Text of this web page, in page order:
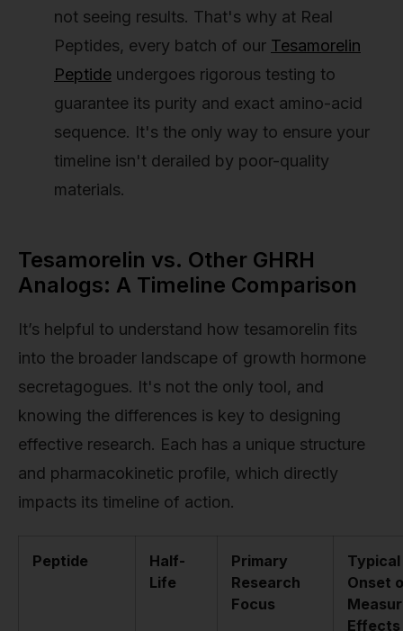
not seeing results. That's why at Real
Peptides, every batch of our Tesamorelin
Peptide undergoes rigorous testing to
guarantee its purity and exact amino-acid
sequence. It's the only way to ensure your
timeline isn't derailed by poor-quality
materials.
Tesamorelin vs. Other GHRH
Analogs: A Timeline Comparison
It’s helpful to understand how tesamorelin fits
into the broader landscape of growth hormone
secretagogues. It's not the only tool, and
knowing the differences is key to designing
effective research. Each has a unique structure
and pharmacokinetic profile, which directly
impacts its timeline of action.
Peptide
Half-
Life
Primary
Research
Focus
Typical
Onset
Effects